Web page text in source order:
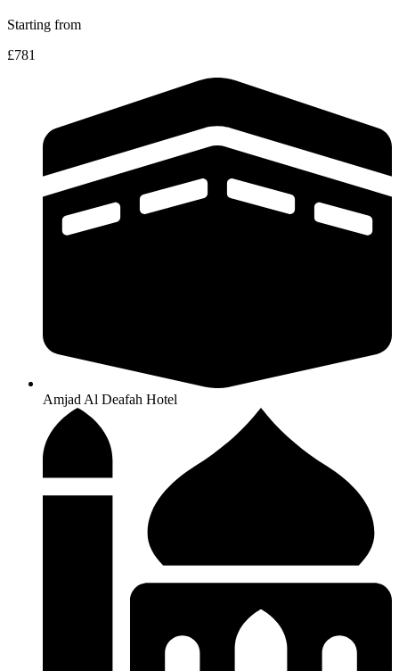
Starting from
£781
Amjad Al Deafah Hotel